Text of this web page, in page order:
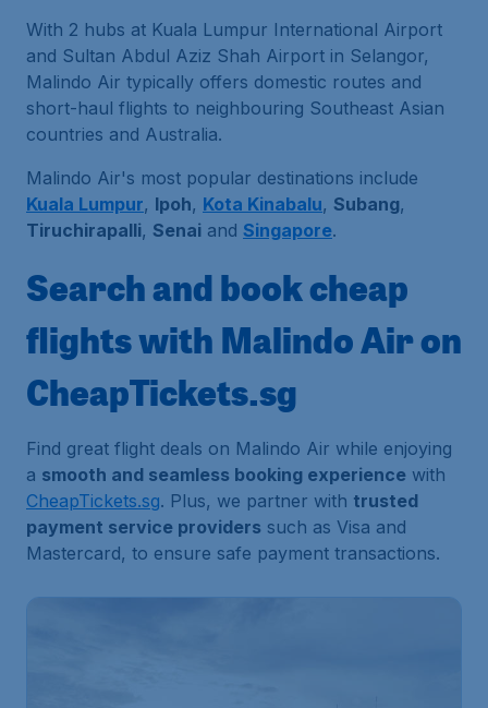
With 2 hubs at Kuala Lumpur International Airport
and Sultan Abdul Aziz Shah Airport in Selangor,
Malindo Air typically offers domestic routes and
short-haul flights to neighbouring Southeast Asian
countries and Australia.
Malindo Air's most popular destinations include
Kuala Lumpur, Ipoh, Kota Kinabalu, Subang,
Tiruchirapalli, Senai and Singapore.
Search and book cheap
flights with Malindo Air on
CheapTickets.sg
Find great flight deals on Malindo Air while enjoying
a smooth and seamless booking experience with
CheapTickets.sg. Plus, we partner with trusted
payment service providers such as Visa and
Mastercard, to ensure safe payment transactions.